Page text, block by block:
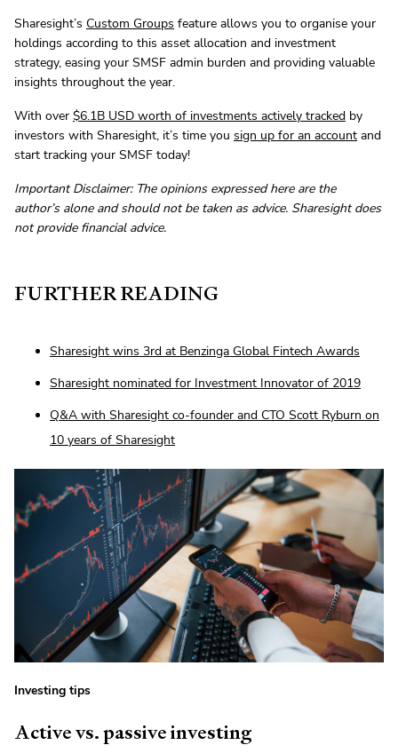
Sharesight’s Custom Groups feature allows you to organise your
holdings according to this asset allocation and investment
strategy, easing your SMSF admin burden and providing valuable
insights throughout the year.
With over $6.1B USD worth of investments actively tracked by
investors with Sharesight, it’s time you sign up for an account and
start tracking your SMSF today!
Important Disclaimer: The opinions expressed here are the
author’s alone and should not be taken as advice. Sharesight does
not provide financial advice.
FURTHER READING
Sharesight wins 3rd at Benzinga Global Fintech Awards
Sharesight nominated for Investment Innovator of 2019
Q&A with Sharesight co-founder and CTO Scott Ryburn on
10 years of Sharesight
Investing tips
Active vs. passive investing